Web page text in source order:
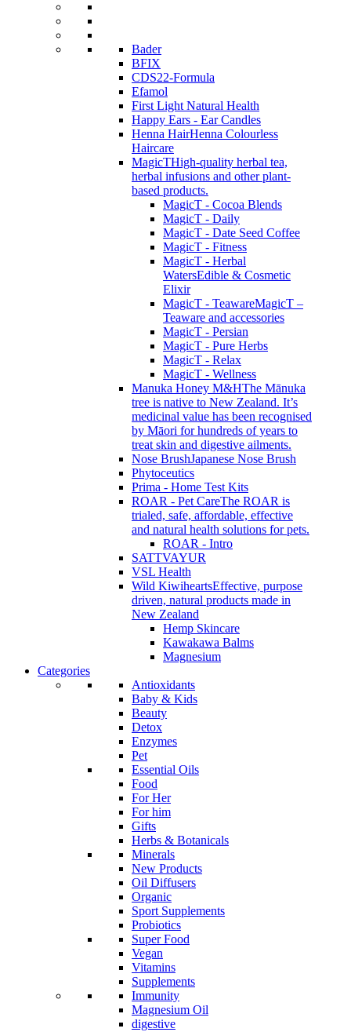
Bader
BFIX
CDS22-Formula
Efamol
First Light Natural Health
Happy Ears - Ear Candles
Henna HairHenna Colourless
Haircare
MagicTHigh-quality herbal tea,
herbal infusions and other plant-
based products.
MagicT - Cocoa Blends
MagicT - Daily
MagicT - Date Seed Coffee
MagicT - Fitness
MagicT - Herbal
WatersEdible & Cosmetic
Elixir
MagicT - TeawareMagicT –
Teaware and accessories
MagicT - Persian
MagicT - Pure Herbs
MagicT - Relax
MagicT - Wellness
Manuka Honey M&HThe Mānuka
tree is native to New Zealand. It’s
medicinal value has been recognised
by Māori for hundreds of years to
treat skin and digestive ailments.
Nose BrushJapanese Nose Brush
Phytoceutics
Prima - Home Test Kits
ROAR - Pet CareThe ROAR is
trialed, safe, affordable, effective
and natural health solutions for pets.
ROAR - Intro
SATTVAYUR
VSL Health
Wild KiwiheartsEffective, purpose
driven, natural products made in
New Zealand
Hemp Skincare
Kawakawa Balms
Magnesium
Categories
Antioxidants
Baby & Kids
Beauty
Detox
Enzymes
Pet
Essential Oils
Food
For Her
For him
Gifts
Herbs & Botanicals
Minerals
New Products
Oil Diffusers
Organic
Sport Supplements
Probiotics
Super Food
Vegan
Vitamins
Supplements
Immunity
Magnesium Oil
digestive